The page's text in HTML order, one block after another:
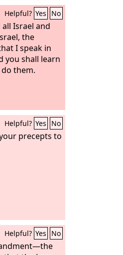
Helpful? Yes No
Israel and
the
I speak in
you shall learn
them.
Helpful? Yes No
precepts to
Helpful? Yes No